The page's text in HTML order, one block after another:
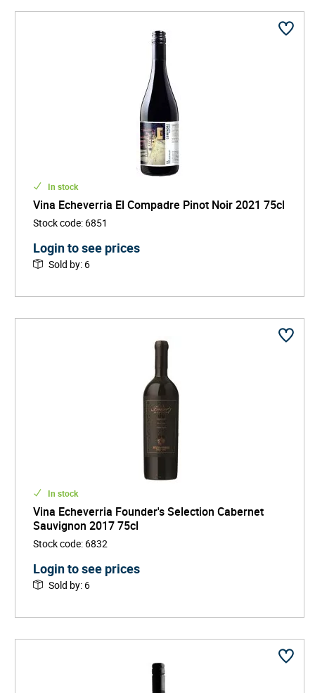
In stock
Vina Echeverria El Compadre Pinot Noir 2021 75cl
Stock code: 6851
Login to see prices
Sold by: 6
In stock
Vina Echeverria Founder's Selection Cabernet
Sauvignon 2017 75cl
Stock code: 6832
Login to see prices
Sold by: 6